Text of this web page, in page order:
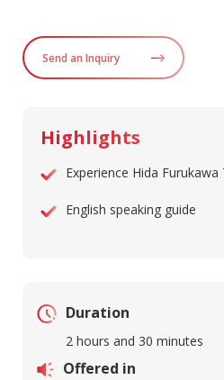
Send an Inquiry
Highlights
Experience Hida
English speaking guide
Duration
2 hours and 30 minutes
Offered in